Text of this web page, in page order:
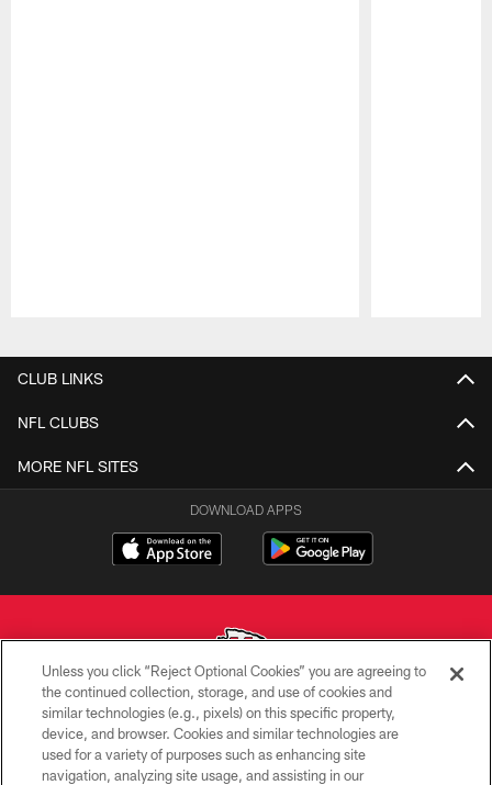
CLUB LINKS
NFL CLUBS
MORE NFL SITES
DOWNLOAD APPS
Copyright © 2026 Kansas City Chiefs
PRIVACY POLICY
Unless you click “Reject Optional Cookies” you are agreeing to
the continued collection, storage, and use of cookies and
similar technologies (e.g., pixels) on this specific property,
device, and browser. Cookies and similar technologies are
used for a variety of purposes such as enhancing site
navigation, analyzing site usage, and assisting in our